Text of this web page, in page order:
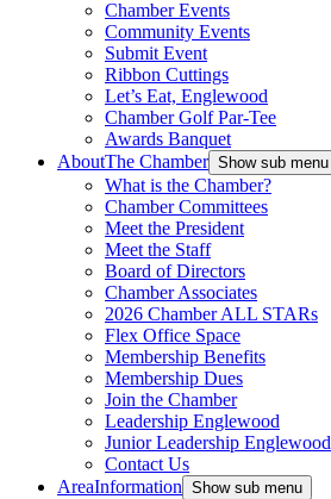
Chamber Events
Community Events
Submit Event
Ribbon Cuttings
Let’s Eat, Englewood
Chamber Golf Par-Tee
Awards Banquet
AboutThe Chamber Show sub menu
What is the Chamber?
Chamber Committees
Meet the President
Meet the Staff
Board of Directors
Chamber Associates
2026 Chamber ALL STARs
Flex Office Space
Membership Benefits
Membership Dues
Join the Chamber
Leadership Englewood
Junior Leadership Englewood
Contact Us
AreaInformation Show sub menu